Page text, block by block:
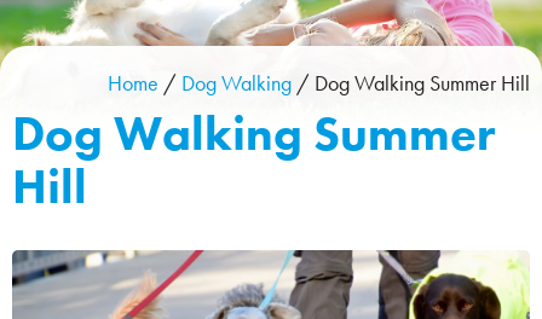
Home / Dog Walking / Dog Walking Summer Hill
Dog Walking Summer
Hill